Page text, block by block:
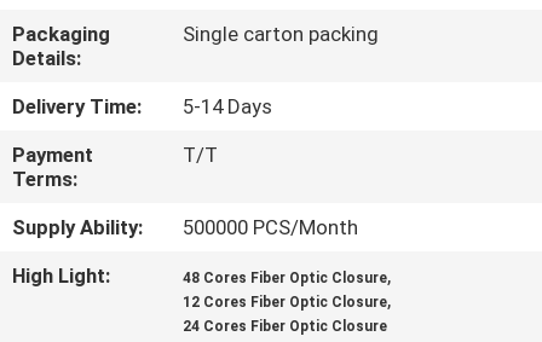
QUALITY
CONTROL
CONTACT
US
REQUEST
Packaging
Details:
Single carton packing
Delivery Time:
5-14 Days
Payment
Terms:
T/T
Supply Ability:
500000 PCS/Month
High Light:
48 Cores Fiber Optic Closure,
12 Cores Fiber Optic Closure,
24 Cores Fiber Optic Closure